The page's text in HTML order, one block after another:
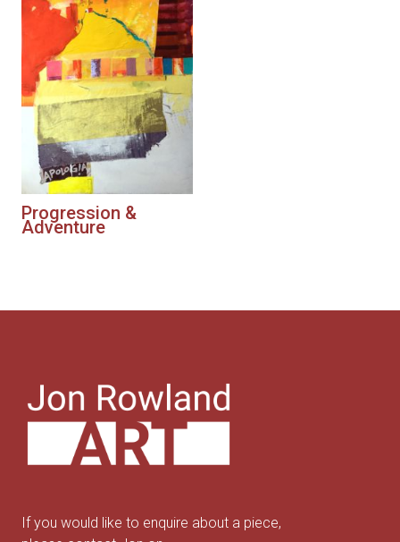
Progression &
Adventure
If you would like to enquire about a piece,